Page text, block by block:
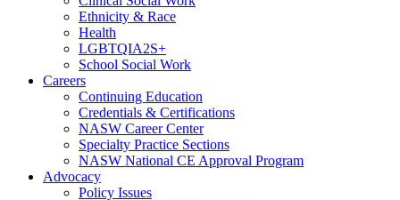
Ethnicity & Race
Health
LGBTQIA2S+
School Social Work
Careers
Continuing Education
Credentials & Certifications
NASW Career Center
Specialty Practice Sections
NASW National CE Approval Program
Advocacy
Policy Issues